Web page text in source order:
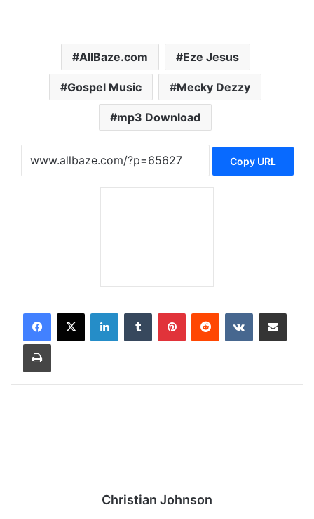
AllBaze.com ‎Eze Jesus
Gospel Music Mecky Dezzy
mp3 Download
Copy URL
Christian Johnson